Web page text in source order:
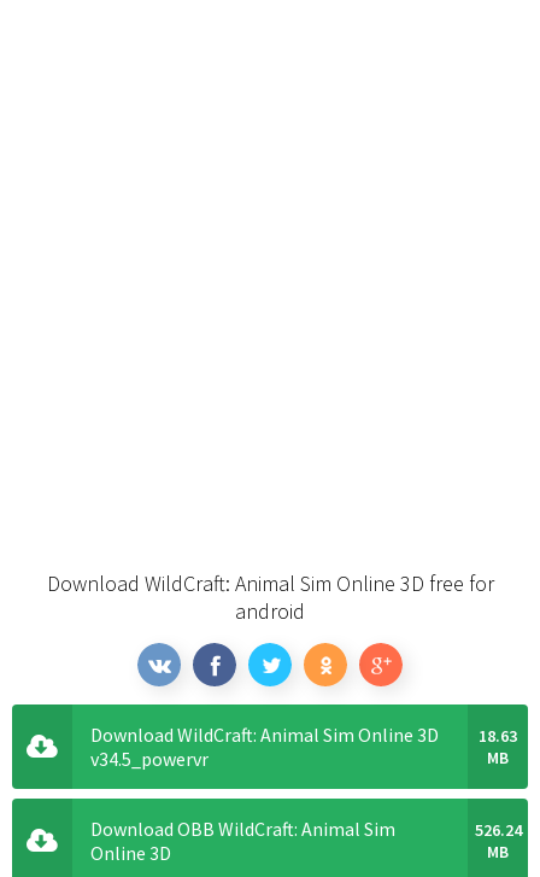
Download WildCraft: Animal Sim Online 3D free for
android
Download WildCraft: Animal Sim Online 3D
v34.5_powervr
18.63
MB
Download OBB WildCraft: Animal Sim
Online 3D
526.24
MB